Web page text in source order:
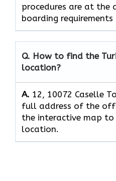
procedures are at
boarding
Q. How to find the
location?
A. 12, 10072 Caselle
full address of the
the interactive map
location.